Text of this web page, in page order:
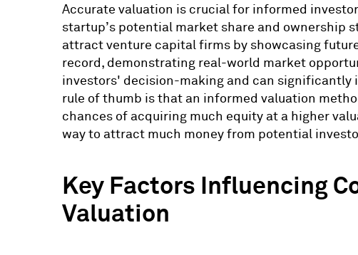
Accurate valuation is crucial for informed
startup’s potential market share and ownership
attract venture capital firms by showcasing
record, demonstrating real-world market
investors' decision-making and can significantly
rule of thumb is that an informed valuation
chances of acquiring much equity at a higher
way to attract much money from potential
Key Factors Influencing
Valuation